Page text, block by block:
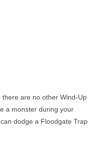
are no other Wind-Up
a monster during your
dodge a Floodgate Trap